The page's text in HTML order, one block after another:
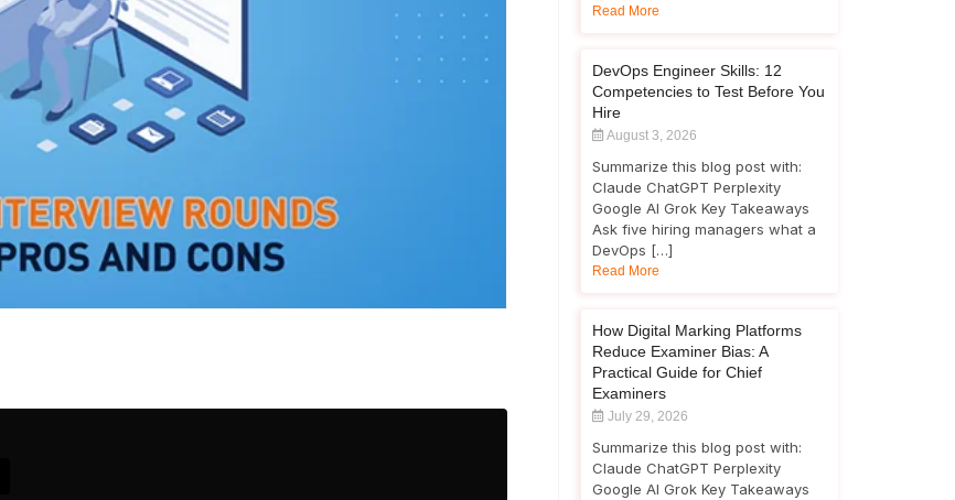
Read More
DevOps Engineer Skills: 12
Competencies to Test Before You
Hire
August 3, 2026
Summarize this blog post with:
Claude ChatGPT Perplexity
Google AI Grok Key Takeaways
Ask five hiring managers what a
DevOps […]
Read More
How Digital Marking Platforms
Reduce Examiner Bias: A
Practical Guide for Chief
Examiners
July 29, 2026
Summarize this blog post with:
Claude ChatGPT Perplexity
Google AI Grok Key Takeaways